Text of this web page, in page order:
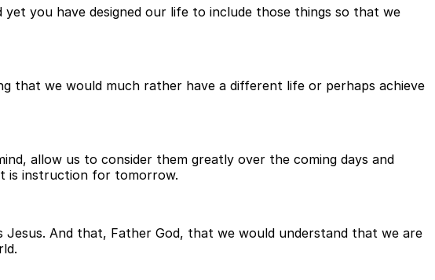
you have designed our life to include those things so that we
that we would much rather have a different life or perhaps achieve
allow us to consider them greatly over the coming days and
is instruction for tomorrow.
And that, Father God, that we would understand that we are